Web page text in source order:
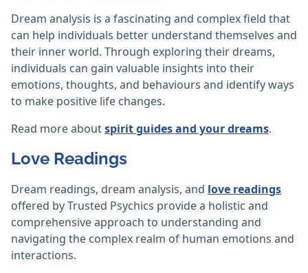
Dream analysis is a fascinating and complex field that
can help individuals better understand themselves and
their inner world. Through exploring their dreams,
individuals can gain valuable insights into their
emotions, thoughts, and behaviours and identify ways
to make positive life changes.
Read more aboutspirit guides and your dreams.
Love Readings
Dream readings, dream analysis, and love readings
offered by Trusted Psychics provide a holistic and
comprehensive approach to understanding and
navigating the complex realm of human emotions and
interactions.